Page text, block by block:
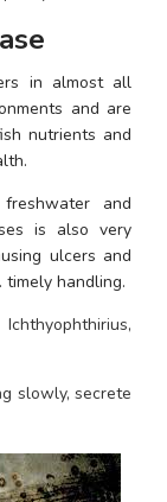
in almost all
and are
nutrients and
and
is also very
ulcers and
handling.
slowly, secrete